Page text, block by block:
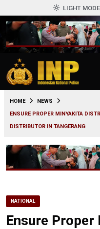
LIGHT MODE
HOME
NEWS
ENSURE PROPER MINYAKITA
DISTRIBUTOR IN TANGERANG
NATIONAL
Ensure Proper